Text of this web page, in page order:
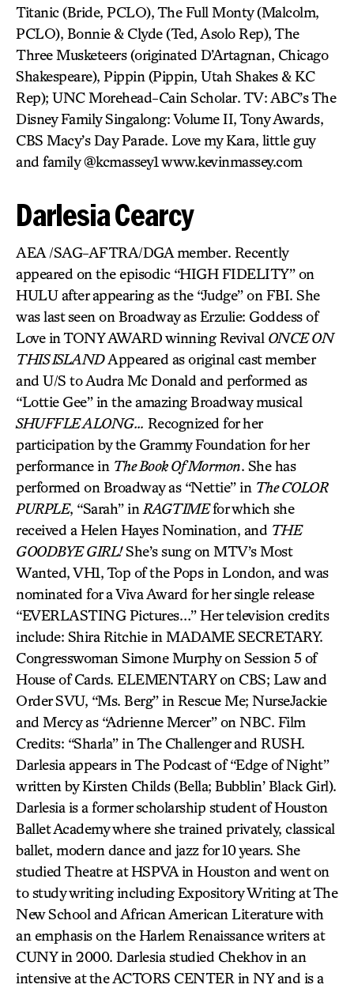
Titanic (Bride, PCLO), The Full Monty (Malcolm,
PCLO), Bonnie & Clyde (Ted, Asolo Rep), The
Three Musketeers (originated D’Artagnan, Chicago
Shakespeare), Pippin (Pippin, Utah Shakes & KC
Rep); UNC Morehead-Cain Scholar. TV: ABC’s The
Disney Family Singalong: Volume II, Tony Awards,
CBS Macy’s Day Parade. Love my Kara, little guy
and family @kcmassey1 www.kevinmassey.com
Darlesia Cearcy
AEA /SAG-AFTRA/DGA member. Recently
appeared on the episodic “HIGH FIDELITY” on
HULU after appearing as the “Judge” on FBI. She
was last seen on Broadway as Erzulie: Goddess of
Love in TONY AWARD winning Revival ONCE ON
THIS ISLANDAppeared as original cast member
and U/S to Audra Mc Donald and performed as
“Lottie Gee” in the amazing Broadway musical
SHUFFLE ALONG… Recognized for her
participation by the Grammy Foundation for her
performance in The Book Of Mormon. She has
performed on Broadway as “Nettie” in The COLOR
PURPLE, “Sarah” in RAGTIMEfor which she
received a Helen Hayes Nomination, and THE
GOODBYE GIRL!She’s sung on MTV’s Most
Wanted, VH1, Top of the Pops in London, and was
nominated for a Viva Award for her single release
“EVERLASTING Pictures…” Her television credits
include: Shira Ritchie in MADAME SECRETARY.
Congresswoman Simone Murphy on Session 5 of
House of Cards. ELEMENTARY on CBS; Law and
Order SVU, “Ms. Berg” in Rescue Me; NurseJackie
and Mercy as “Adrienne Mercer” on NBC. Film
Credits: “Sharla” in The Challenger and RUSH.
Darlesia appears in The Podcast of “Edge of Night”
written by Kirsten Childs (Bella; Bubblin’ Black Girl).
Darlesia is a former scholarship student of Houston
Ballet Academy where she trained privately, classical
ballet, modern dance and jazz for 10 years. She
studied Theatre at HSPVA in Houston and went on
to study writing including Expository Writing at The
New School and African American Literature with
an emphasis on the Harlem Renaissance writers at
CUNY in 2000. Darlesia studied Chekhov in an
intensive at the ACTORS CENTER in NY and is a